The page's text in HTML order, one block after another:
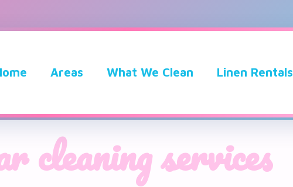
Areas What We Clean Linen Rentals
cleaning services